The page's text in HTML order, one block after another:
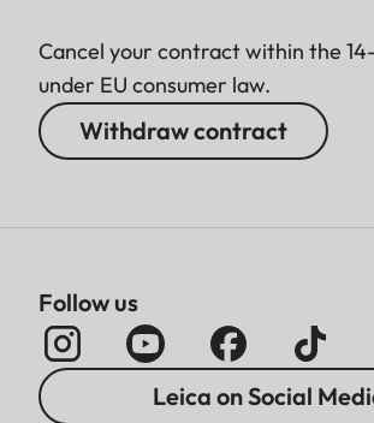
Cancel your contract within the
under EU consumer law.
Withdraw contract
Follow us
Leica on Social